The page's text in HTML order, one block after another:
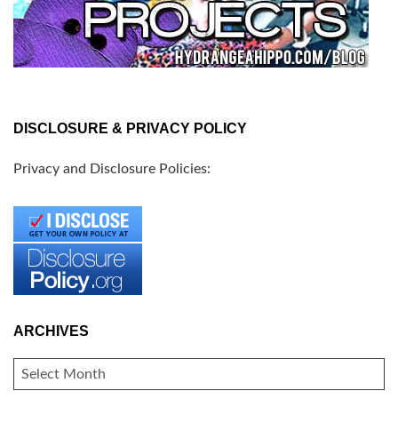
DISCLOSURE & PRIVACY POLICY
Privacy and Disclosure Policies:
ARCHIVES
ARCHIVES